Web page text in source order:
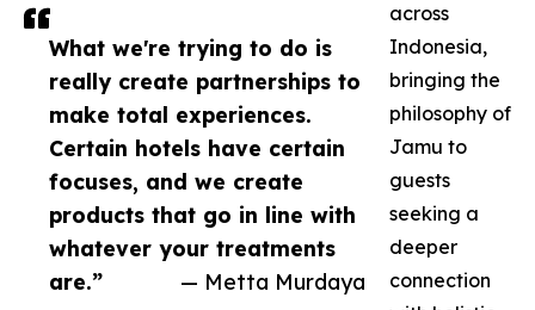
What we're trying to do is
really create partnerships to
make total experiences.
Certain hotels have certain
focuses, and we create
products that go in line with
whatever your treatments
are.”
— Metta Murdaya
across
Indonesia,
bringing the
philosophy of
Jamu to
guests
seeking a
deeper
connection